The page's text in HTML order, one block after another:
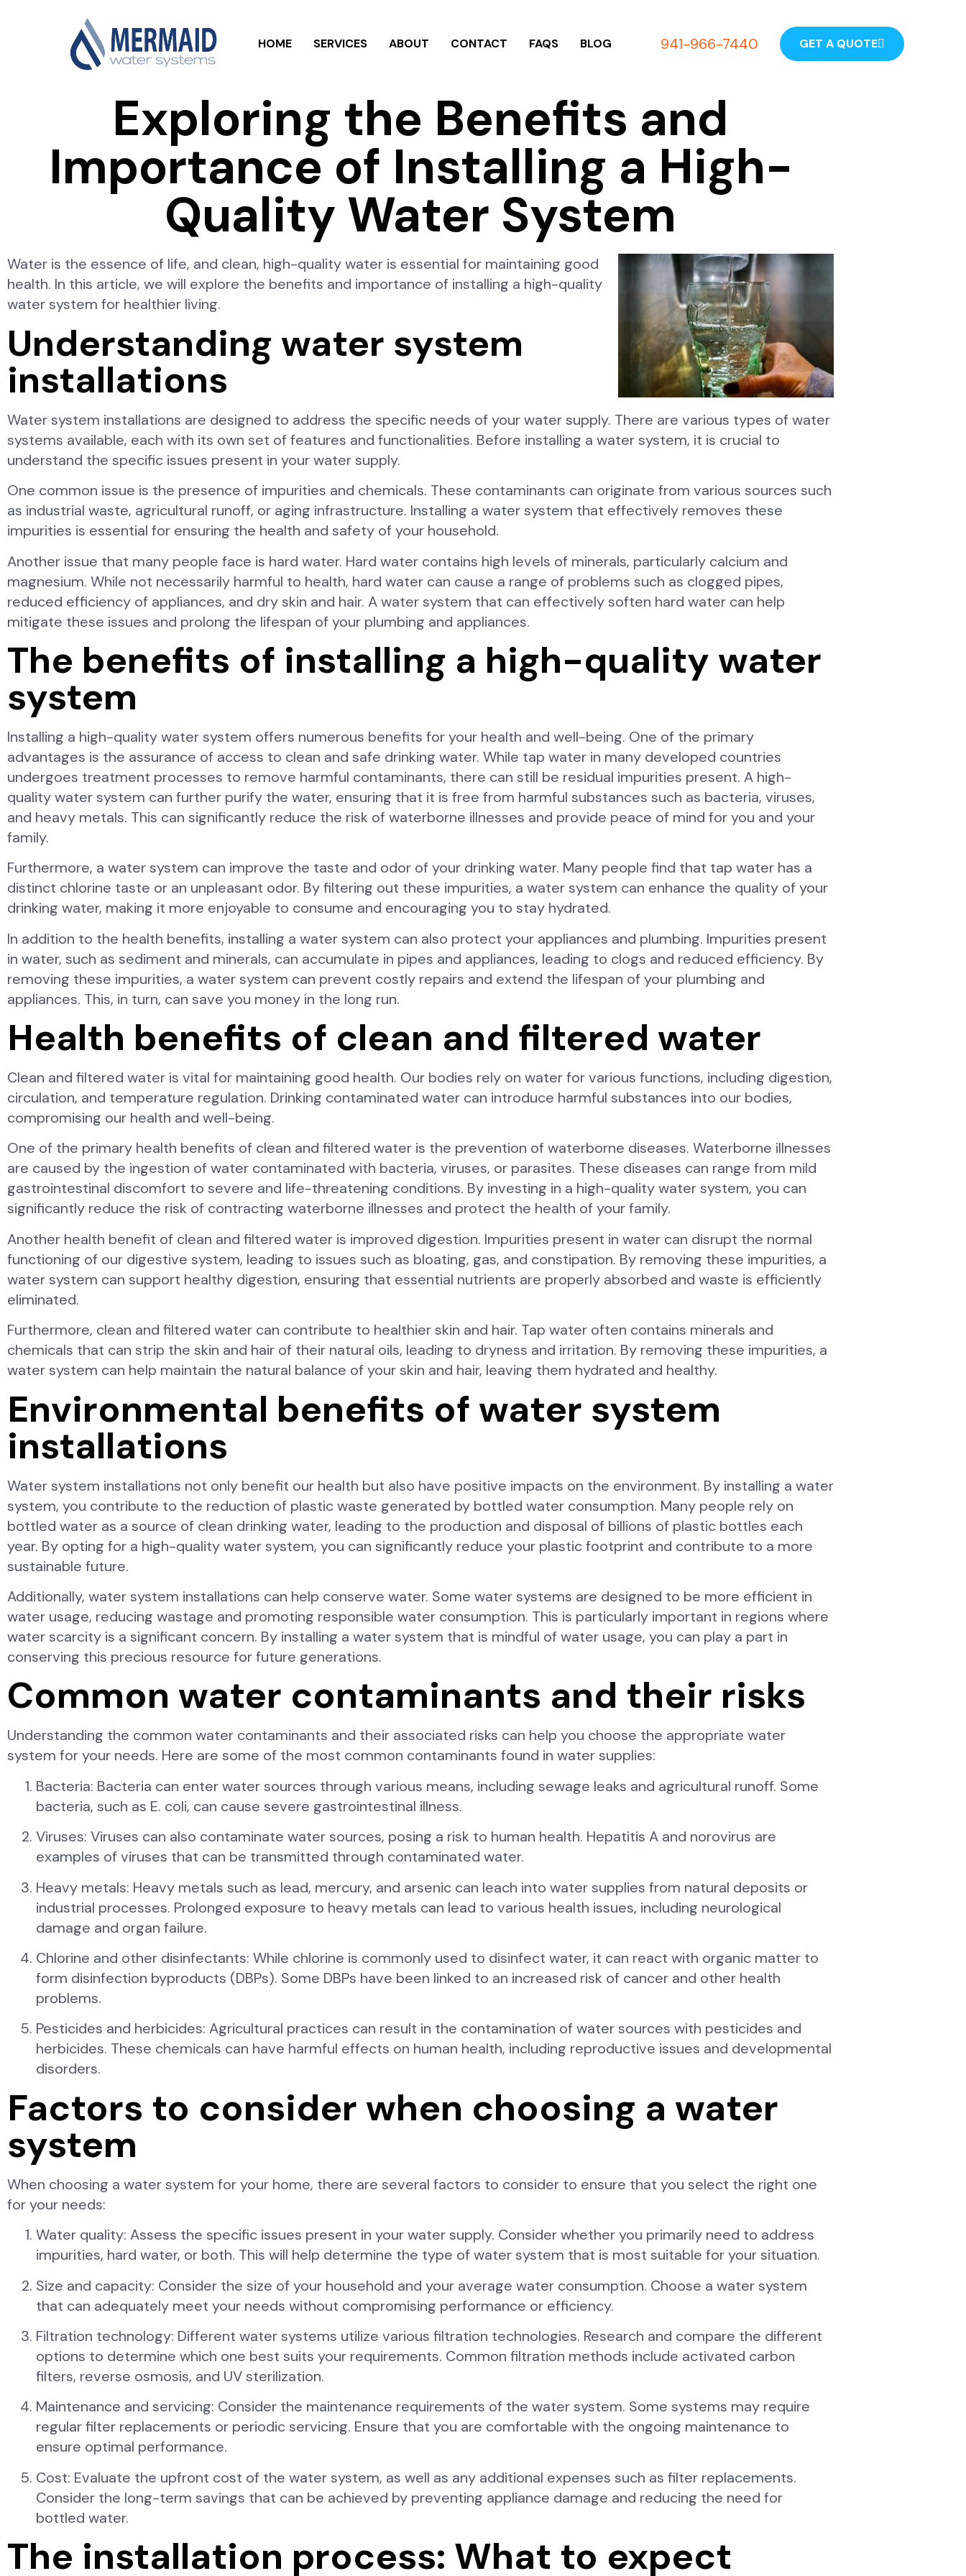
HOME SERVICES ABOUT CONTACT FAQS BLOG 941-966-7440 GET A QUOTE
Exploring the Benefits and
Importance of Installing a High-
Quality Water System
Water is the essence of life, and clean, high-quality water is essential for maintaining good
health. In this article, we will explore the benefits and importance of installing a high-quality
water system for healthier living.
Understanding water system
installations
Water system installations are designed to address the specific needs of your water supply. There are various types of water
systems available, each with its own set of features and functionalities. Before installing a water system, it is crucial to
understand the specific issues present in your water supply.
One common issue is the presence of impurities and chemicals. These contaminants can originate from various sources such
as industrial waste, agricultural runoff, or aging infrastructure. Installing a water system that effectively removes these
impurities is essential for ensuring the health and safety of your household.
Another issue that many people face is hard water. Hard water contains high levels of minerals, particularly calcium and
magnesium. While not necessarily harmful to health, hard water can cause a range of problems such as clogged pipes,
reduced efficiency of appliances, and dry skin and hair. A water system that can effectively soften hard water can help
mitigate these issues and prolong the lifespan of your plumbing and appliances.
The benefits of installing a high-quality water
system
Installing a high-quality water system offers numerous benefits for your health and well-being. One of the primary
advantages is the assurance of access to clean and safe drinking water. While tap water in many developed countries
undergoes treatment processes to remove harmful contaminants, there can still be residual impurities present. A high-
quality water system can further purify the water, ensuring that it is free from harmful substances such as bacteria, viruses,
and heavy metals. This can significantly reduce the risk of waterborne illnesses and provide peace of mind for you and your
family.
Furthermore, a water system can improve the taste and odor of your drinking water. Many people find that tap water has a
distinct chlorine taste or an unpleasant odor. By filtering out these impurities, a water system can enhance the quality of your
drinking water, making it more enjoyable to consume and encouraging you to stay hydrated.
In addition to the health benefits, installing a water system can also protect your appliances and plumbing. Impurities present
in water, such as sediment and minerals, can accumulate in pipes and appliances, leading to clogs and reduced efficiency. By
removing these impurities, a water system can prevent costly repairs and extend the lifespan of your plumbing and
appliances. This, in turn, can save you money in the long run.
Health benefits of clean and filtered water
Clean and filtered water is vital for maintaining good health. Our bodies rely on water for various functions, including digestion,
circulation, and temperature regulation. Drinking contaminated water can introduce harmful substances into our bodies,
compromising our health and well-being.
One of the primary health benefits of clean and filtered water is the prevention of waterborne diseases. Waterborne illnesses
are caused by the ingestion of water contaminated with bacteria, viruses, or parasites. These diseases can range from mild
gastrointestinal discomfort to severe and life-threatening conditions. By investing in a high-quality water system, you can
significantly reduce the risk of contracting waterborne illnesses and protect the health of your family.
Another health benefit of clean and filtered water is improved digestion. Impurities present in water can disrupt the normal
functioning of our digestive system, leading to issues such as bloating, gas, and constipation. By removing these impurities, a
water system can support healthy digestion, ensuring that essential nutrients are properly absorbed and waste is efficiently
eliminated.
Furthermore, clean and filtered water can contribute to healthier skin and hair. Tap water often contains minerals and
chemicals that can strip the skin and hair of their natural oils, leading to dryness and irritation. By removing these impurities, a
water system can help maintain the natural balance of your skin and hair, leaving them hydrated and healthy.
Environmental benefits of water system
installations
Water system installations not only benefit our health but also have positive impacts on the environment. By installing a water
system, you contribute to the reduction of plastic waste generated by bottled water consumption. Many people rely on
bottled water as a source of clean drinking water, leading to the production and disposal of billions of plastic bottles each
year. By opting for a high-quality water system, you can significantly reduce your plastic footprint and contribute to a more
sustainable future.
Additionally, water system installations can help conserve water. Some water systems are designed to be more efficient in
water usage, reducing wastage and promoting responsible water consumption. This is particularly important in regions where
water scarcity is a significant concern. By installing a water system that is mindful of water usage, you can play a part in
conserving this precious resource for future generations.
Common water contaminants and their risks
Understanding the common water contaminants and their associated risks can help you choose the appropriate water
system for your needs. Here are some of the most common contaminants found in water supplies:
Bacteria: Bacteria can enter water sources through various means, including sewage leaks and agricultural runoff. Some
bacteria, such as E. coli, can cause severe gastrointestinal illness.
Viruses: Viruses can also contaminate water sources, posing a risk to human health. Hepatitis A and norovirus are
examples of viruses that can be transmitted through contaminated water.
Heavy metals: Heavy metals such as lead, mercury, and arsenic can leach into water supplies from natural deposits or
industrial processes. Prolonged exposure to heavy metals can lead to various health issues, including neurological
damage and organ failure.
Chlorine and other disinfectants: While chlorine is commonly used to disinfect water, it can react with organic matter to
form disinfection byproducts (DBPs). Some DBPs have been linked to an increased risk of cancer and other health
problems.
Pesticides and herbicides: Agricultural practices can result in the contamination of water sources with pesticides and
herbicides. These chemicals can have harmful effects on human health, including reproductive issues and developmental
disorders.
Factors to consider when choosing a water
system
When choosing a water system for your home, there are several factors to consider to ensure that you select the right one
for your needs:
Water quality: Assess the specific issues present in your water supply. Consider whether you primarily need to address
impurities, hard water, or both. This will help determine the type of water system that is most suitable for your situation.
Size and capacity: Consider the size of your household and your average water consumption. Choose a water system
that can adequately meet your needs without compromising performance or efficiency.
Filtration technology: Different water systems utilize various filtration technologies. Research and compare the different
options to determine which one best suits your requirements. Common filtration methods include activated carbon
filters, reverse osmosis, and UV sterilization.
Maintenance and servicing: Consider the maintenance requirements of the water system. Some systems may require
regular filter replacements or periodic servicing. Ensure that you are comfortable with the ongoing maintenance to
ensure optimal performance.
Cost: Evaluate the upfront cost of the water system, as well as any additional expenses such as filter replacements.
Consider the long-term savings that can be achieved by preventing appliance damage and reducing the need for
bottled water.
The installation process: What to expect